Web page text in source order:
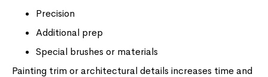
Precision
Additional prep
Special brushes or materials
Painting trim or architectural details increases time and